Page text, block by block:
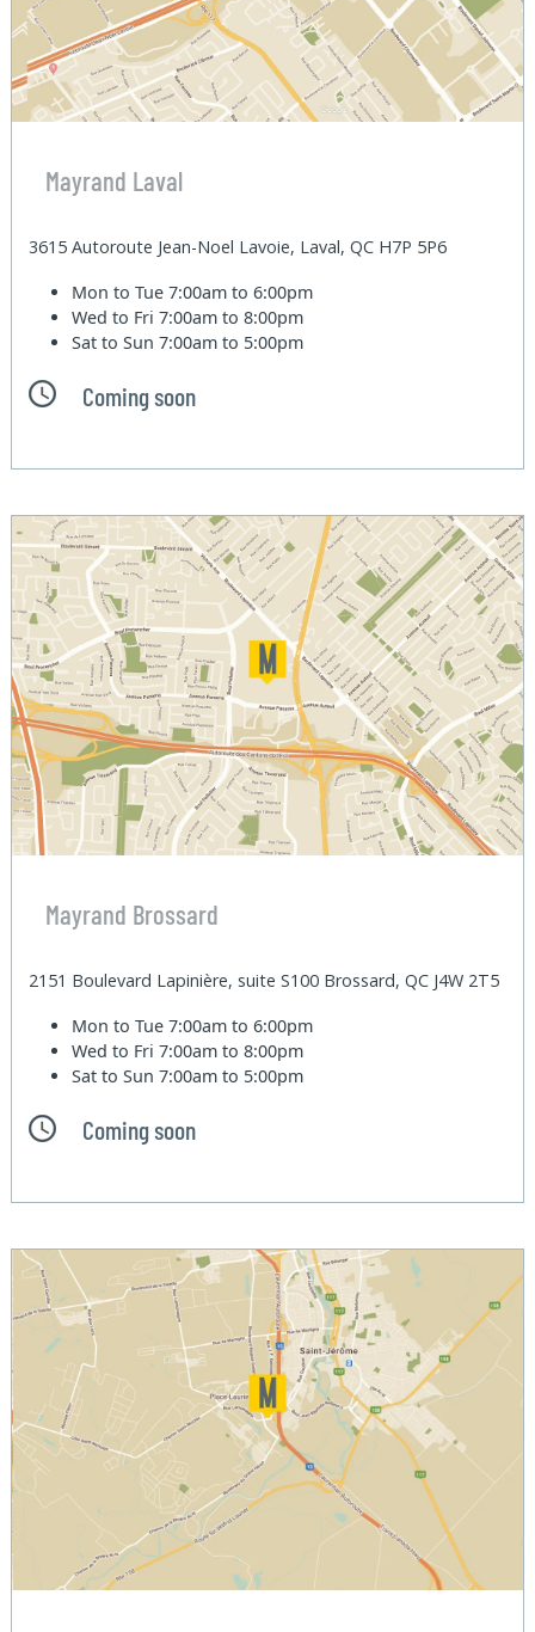
Mayrand Laval
3615 Autoroute Jean-Noel Lavoie, Laval, QC H7P 5P6
Mon to Tue7:00am to 6:00pm
Wed to Fri7:00am to 8:00pm
Sat to Sun7:00am to 5:00pm
Coming soon
Mayrand Brossard
2151 Boulevard Lapinière, suite S100 Brossard, QC J4W 2T5
Mon to Tue7:00am to 6:00pm
Wed to Fri7:00am to 8:00pm
Sat to Sun7:00am to 5:00pm
Coming soon